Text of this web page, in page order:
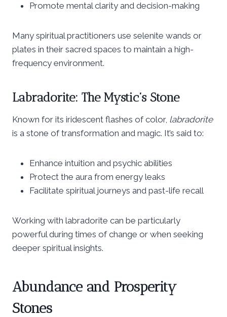
Promote mental clarity and decision-making
Many spiritual practitioners use selenite wands or
plates in their sacred spaces to maintain a high-
frequency environment.
Labradorite: The Mystic’s Stone
Known for its iridescent flashes of color, labradorite
is a stone of transformation and magic. It’s said to:
Enhance intuition and psychic abilities
Protect the aura from energy leaks
Facilitate spiritual journeys and past-life recall
Working with labradorite can be particularly
powerful during times of change or when seeking
deeper spiritual insights.
Abundance and Prosperity
Stones